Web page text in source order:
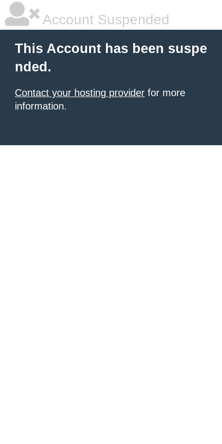
Account Suspended
This Account has been suspe
nded.
Contact your hosting provider for more
information.